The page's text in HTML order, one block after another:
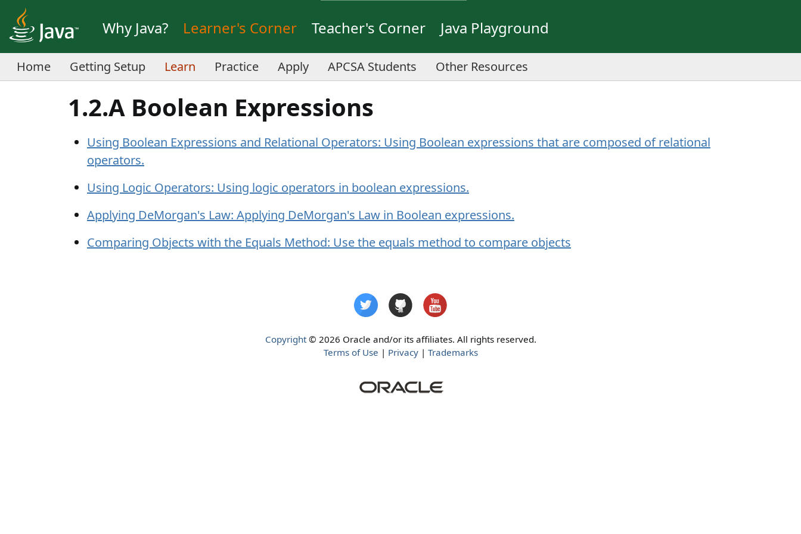
Why Java? Learner's Corner Teacher's Corner Java Playground
Home Getting Setup Learn Practice Apply APCSA Students Other Resources
1.2.A Boolean Expressions
Using Boolean Expressions and Relational Operators: Using Boolean expressions that are composed of relational
operators.
Using Logic Operators: Using logic operators in boolean expressions.
Applying DeMorgan's Law: Applying DeMorgan's Law in Boolean expressions.
Comparing Objects with the Equals Method: Use the equals method to compare objects
Copyright© 2026 Oracle and/or its affiliates. All rights reserved.
Terms of Use | Privacy| Trademarks